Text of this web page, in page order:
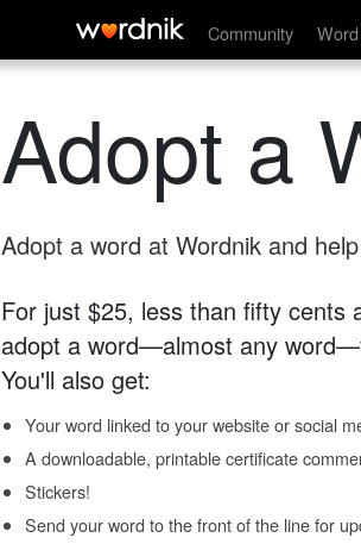
Community
Adopt a
Adopt a word at Wordnik and
For just $25, less than fifty cents
adopt a word—almost any
You'll also get:
Your word linked to your website or social
A downloadable, printable certificate
Stickers!
Send your word to the front of the line for